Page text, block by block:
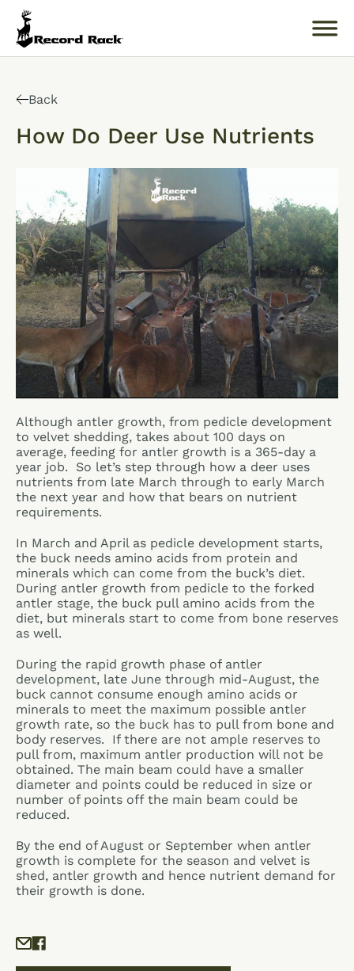
for:
Products
Buckology 101
Resources
Where to Buy
Back
How Do Deer Use Nutrients
Although antler growth, from pedicle development
to velvet shedding, takes about 100 days on
average, feeding for antler growth is a 365-day a
year job. So let’s step through how a deer uses
nutrients from late March through to early March
the next year and how that bears on nutrient
requirements.
In March and April as pedicle development starts,
the buck needs amino acids from protein and
minerals which can come from the buck’s diet.
During antler growth from pedicle to the forked
antler stage, the buck pull amino acids from the
diet, but minerals start to come from bone reserves
as well.
During the rapid growth phase of antler
development, late June through mid-August, the
buck cannot consume enough amino acids or
minerals to meet the maximum possible antler
growth rate, so the buck has to pull from bone and
body reserves. If there are not ample reserves to
pull from, maximum antler production will not be
obtained. The main beam could have a smaller
diameter and points could be reduced in size or
number of points off the main beam could be
reduced.
By the end of August or September when antler
growth is complete for the season and velvet is
shed, antler growth and hence nutrient demand for
their growth is done.